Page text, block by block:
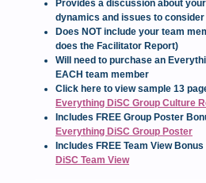
Provides a discussion about
dynamics and issues to consider
Does NOT include your team
does the Facilitator Report)
Will need to purchase an
EACH team member
Click here to view sample 13
Everything DiSC Group Culture
Includes FREE Group Poster
Everything DiSC Group Poster
Includes FREE Team View
DiSC Team View